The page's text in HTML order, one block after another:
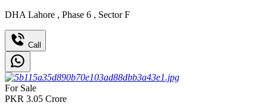
DHA Lahore , Phase 6 , Sector F
Call
For Sale
PKR 3.05 Crore